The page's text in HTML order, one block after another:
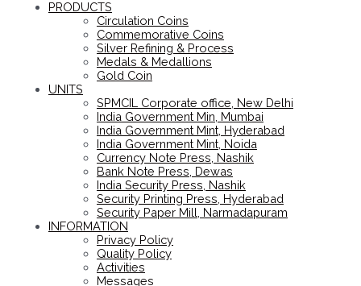
PRODUCTS
Circulation Coins
Commemorative Coins
Silver Refining & Process
Medals & Medallions
Gold Coin
UNITS
SPMCIL Corporate office, New Delhi
India Government Min, Mumbai
India Government Mint, Hyderabad
India Government Mint, Noida
Currency Note Press, Nashik
Bank Note Press, Dewas
India Security Press, Nashik
Security Printing Press, Hyderabad
Security Paper Mill, Narmadapuram
INFORMATION
Privacy Policy
Quality Policy
Activities
Messages